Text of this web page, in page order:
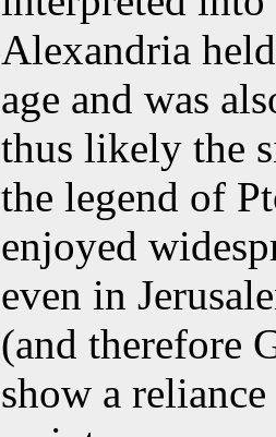
Alexandria
age and was
thus likely the
the legend of
enjoyed
even in
(and therefore
show a